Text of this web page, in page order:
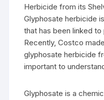
Glyphosate herbicide
that has been linked
Recently, Costco
glyphosate herbicide
important to
Glyphosate is a